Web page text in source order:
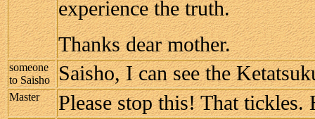
experience the truth.
Thanks dear mother.
someone
to Saisho
Saisho, I can see the
Master Please stop this! That tickles.